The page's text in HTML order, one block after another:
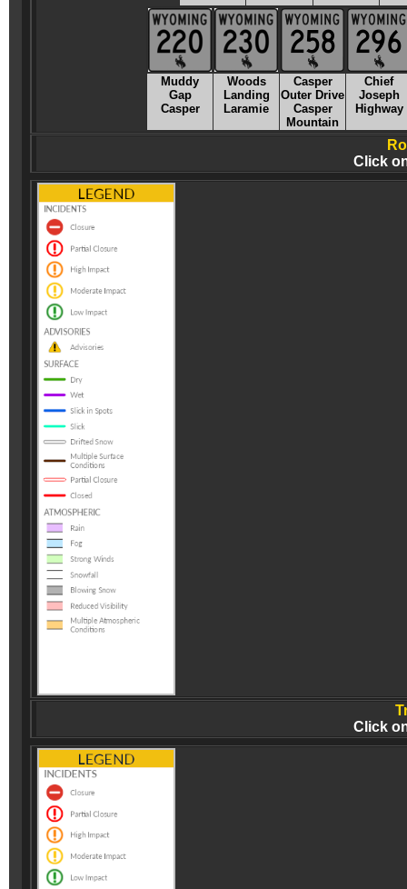
Muddy
Gap
Casper
Woods
Landing
Laramie
Casper
Outer Drive
Casper
Mountain
Chief
Joseph
Highway
Click
Click